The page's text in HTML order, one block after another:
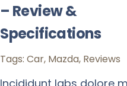
– Review &
Specifications
Tags:Car, Mazda, Reviews